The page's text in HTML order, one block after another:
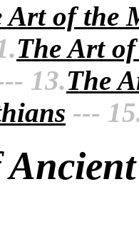
of the
The Art
13.The
---